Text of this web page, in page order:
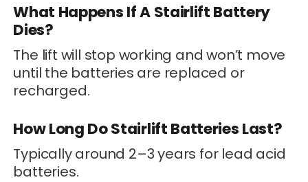
What Happens If A Stairlift Battery
Dies?
The lift will stop working and won’t move
until the batteries are replaced or
recharged.
How Long Do Stairlift Batteries Last?
Typically around 2–3 years for lead acid
batteries.